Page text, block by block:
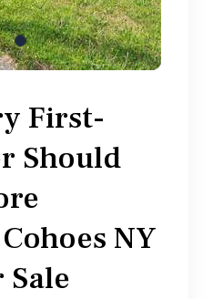
First-
Should
NY